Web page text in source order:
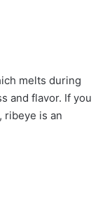
melts during
and flavor. If you
ribeye is an